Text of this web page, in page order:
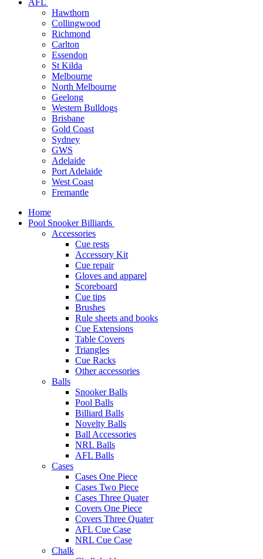
AFL
Hawthorn
Collingwood
Richmond
Carlton
Essendon
St Kilda
Melbourne
North Melbourne
Geelong
Western Bulldogs
Brisbane
Gold Coast
Sydney
GWS
Adelaide
Port Adelaide
West Coast
Fremantle
Home
Pool Snooker Billiards
Accessories
Cue rests
Accessory Kit
Cue repair
Gloves and apparel
Scoreboard
Cue tips
Brushes
Rule sheets and books
Cue Extensions
Table Covers
Triangles
Cue Racks
Other accessories
Balls
Snooker Balls
Pool Balls
Billiard Balls
Novelty Balls
Ball Accessories
NRL Balls
AFL Balls
Cases
Cases One Piece
Cases Two Piece
Cases Three Quater
Covers One Piece
Covers Three Quater
AFL Cue Case
NRL Cue Case
Chalk